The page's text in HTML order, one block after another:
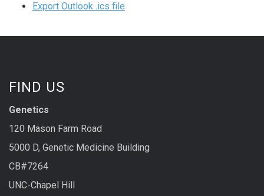
Export Outlook .ics file
FIND US
Genetics
120 Mason Farm Road
5000 D, Genetic Medicine Building
CB#7264
UNC-Chapel Hill